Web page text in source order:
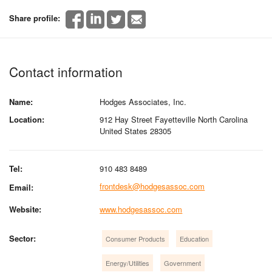
Share profile:
Contact information
Name:
Hodges Associates, Inc.
Location:
912 Hay Street Fayetteville North Carolina
United States 28305
Tel:
910 483 8489
Email:
frontdesk@hodgesassoc.com
Website:
www.hodgesassoc.com
Sector: Consumer Products Education
Energy/Utilities Government